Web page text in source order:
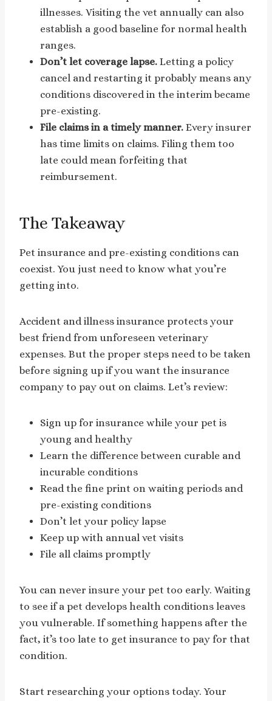
illnesses. Visiting the vet annually can also
establish a good baseline for normal health
ranges.
Don’t let coverage lapse. Letting a policy
cancel and restarting it probably means any
conditions discovered in the interim became
pre-existing.
File claims in a timely manner. Every insurer
has time limits on claims. Filing them too
late could mean forfeiting that
reimbursement.
The Takeaway
Pet insurance and pre-existing conditions can
coexist. You just need to know what you’re
getting into.
Accident and illness insurance protects your
best friend from unforeseen veterinary
expenses. But the proper steps need to be taken
before signing up if you want the insurance
company to pay out on claims. Let’s review:
Sign up for insurance while your pet is
young and healthy
Learn the difference between curable and
incurable conditions
Read the fine print on waiting periods and
pre-existing conditions
Don’t let your policy lapse
Keep up with annual vet visits
File all claims promptly
You can never insure your pet too early. Waiting
to see if a pet develops health conditions leaves
you vulnerable. If something happens after the
fact, it’s too late to get insurance to pay for that
condition.
Start researching your options today. Your